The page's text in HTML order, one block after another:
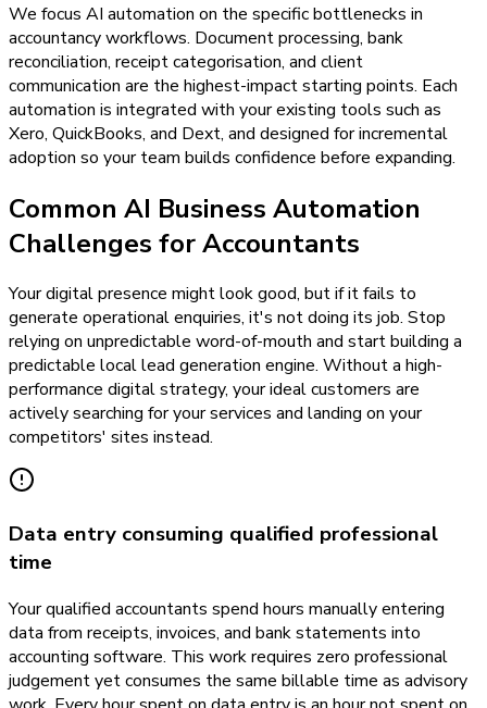
We focus AI automation on the specific bottlenecks in
accountancy workflows. Document processing, bank
reconciliation, receipt categorisation, and client
communication are the highest-impact starting points. Each
automation is integrated with your existing tools such as
Xero, QuickBooks, and Dext, and designed for incremental
adoption so your team builds confidence before expanding.
Common AI Business Automation
Challenges for Accountants
Your digital presence might look good, but if it fails to
generate operational enquiries, it's not doing its job. Stop
relying on unpredictable word-of-mouth and start building a
predictable local lead generation engine. Without a high-
performance digital strategy, your ideal customers are
actively searching for your services and landing on your
competitors' sites instead.
Data entry consuming qualified professional
time
Your qualified accountants spend hours manually entering
data from receipts, invoices, and bank statements into
accounting software. This work requires zero professional
judgement yet consumes the same billable time as advisory